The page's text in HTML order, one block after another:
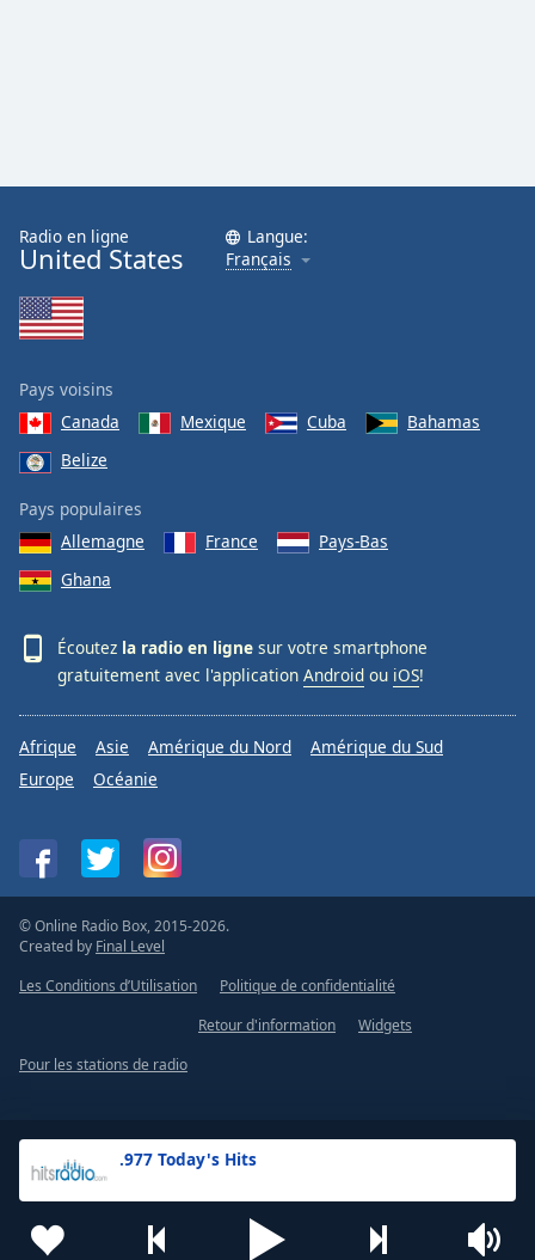
.977 Today's Hits
Radio en ligne
United States
Langue:
Français
Pays voisins
Canada
Mexique Cuba
Bahamas
Belize
Pays populaires
Allemagne
France
Pays-Bas
Ghana
Écoutez la radio en ligne sur votre smartphone
gratuitement avec l'application Android ou iOS!
Afrique Asie Amérique du Nord
Amérique du Sud
Europe
Océanie
© Online Radio Box, 2015-2026.
Created by Final Level
Les Conditions d’Utilisation
Politique de confidentialité
Retour d'information
Widgets
Pour les stations de radio